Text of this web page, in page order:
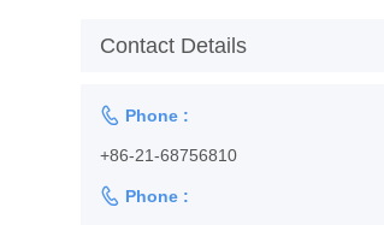
Contact Details
 Phone :
+86-21-68756810
 Phone :